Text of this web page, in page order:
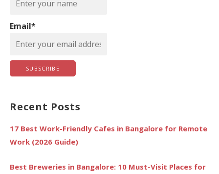
:Email*
Recent Posts
17 Best Work-Friendly Cafes in Bangalore for Remote
Work (2026 Guide)
Best Breweries in Bangalore: 10 Must-Visit Places for